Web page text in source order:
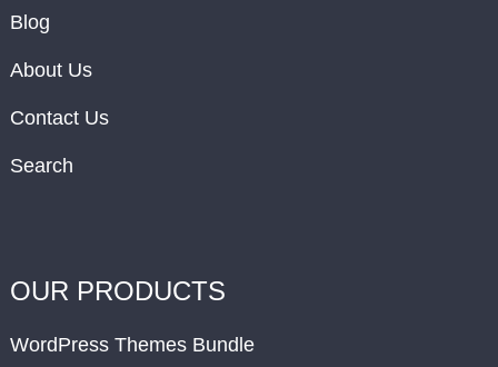
Blog
About Us
Contact Us
Search
OUR PRODUCTS
WordPress Themes Bundle